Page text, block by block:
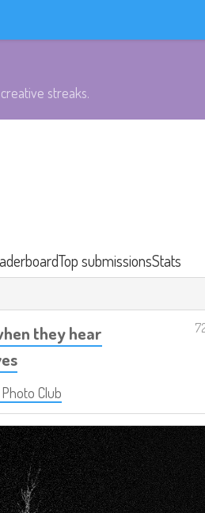
streaks.
Top submissionsStats
they hear
Club